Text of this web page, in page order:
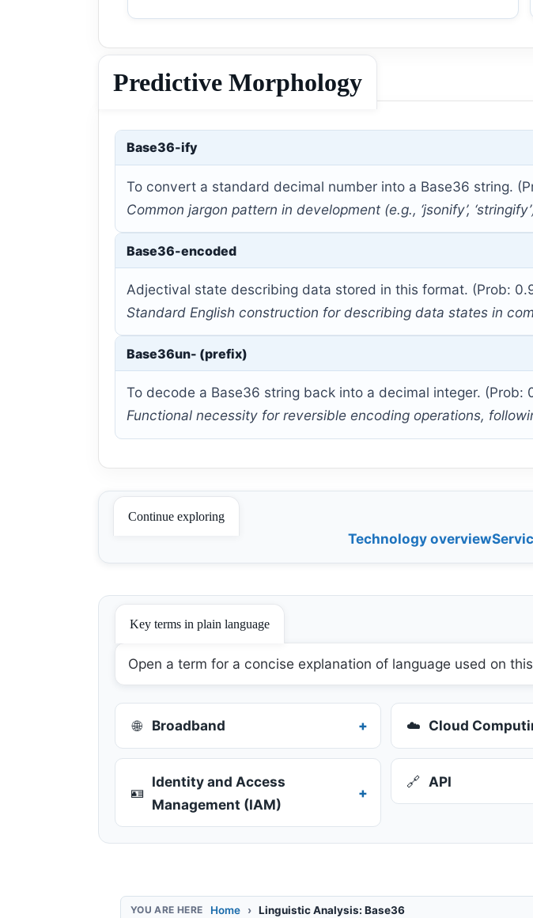
Predictive Morphology
Base36-ify
To convert a standard decimal number into a Base36 string.
Common jargon pattern in development (e.g., ‘jsonify’,
Base36-encoded
Adjectival state describing data stored in this format. (Prob:
Standard English construction for describing data states in
Base36un- (prefix)
To decode a Base36 string back into a decimal integer. (Prob:
Functional necessity for reversible encoding operations,
Continue exploring
Technology overview
Key terms in plain language
Open a term for a concise explanation of language used on
🌐 Broadband ☁️ Cloud
🪪
Identity and Access
Management (IAM)
🔗 API
Home Linguistic Analysis: Base36